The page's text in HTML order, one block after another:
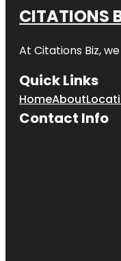
CITATIONS
At Citations Biz,
Quick Links
HomeAbout
Contact Info